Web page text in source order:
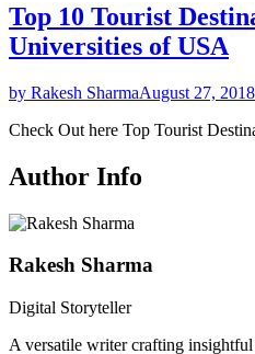
Top 10 Tourist
Universities of USA
by Rakesh SharmaAugust 27, 2018
Check Out here Top Tourist
Author Info
Rakesh Sharma
Digital Storyteller
A versatile writer crafting